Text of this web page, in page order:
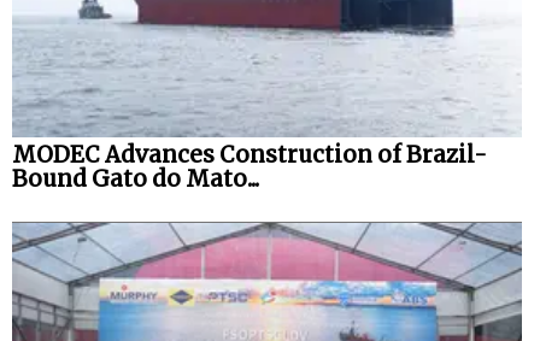
MODEC Advances Construction of Brazil-
Bound Gato do Mato...